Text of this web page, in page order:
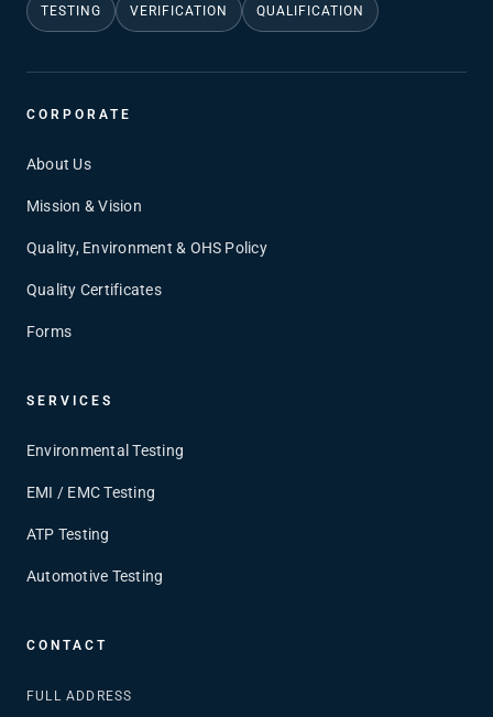
TESTING VERIFICATION QUALIFICATION
CORPORATE
About Us
Mission & Vision
Quality, Environment & OHS Policy
Quality Certificates
Forms
SERVICES
Environmental Testing
EMI / EMC Testing
ATP Testing
Automotive Testing
CONTACT
FULL ADDRESS